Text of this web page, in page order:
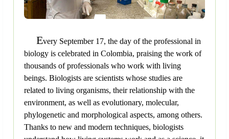
Every September 17, the day of the professional in
biology is celebrated in Colombia, praising the work of
thousands of professionals who work with living
beings. Biologists are scientists whose studies are
related to living organisms, their relationship with the
environment, as well as evolutionary, molecular,
phylogenetic and morphological aspects, among others.
Thanks to new and modern techniques, biologists